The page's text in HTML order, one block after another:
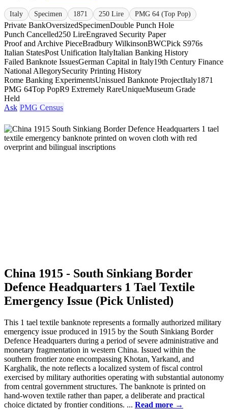
Italy Specimen 1871 250 Lire PMG 64 (Top Pop)
Private BankOversizedSpecimenDouble Punch Hole
Punch Cancelled250 LireEngraved Security Paper
Proof and Archive PieceBradbury WilkinsonBWCPick S976s
Italian StatesPost Unification ItalyItalian Banking History
Failed Banknote IssuesGerman Capital in Italy19th Century Finance
National AllegorySecurity Printing History
Rome Banking ExperimentsUnissued Banknote ProjectItaly1871
PMG 64Top PopR9 Extremely RareUniqueMuseum Grade
Held
Ask PMG Census
China 1915 - South Sinkiang Border
Defence Headquarters 1 Tael Textile
Emergency Issue (Pick Unlisted)
This 1 tael textile banknote represents a formally authorized military
emergency issue produced in 1915 by the South Sinkiang Border
Defence Headquarters during a period of severe administrative and
monetary fragmentation in western China. Issued within the
southern frontier zone encompassing Khotan, Yarkand, and
Karghalik, the note reflects a localized system of fiscal control
exercised by military authorities operating with substantial autonomy
from central government structures. The banknote is printed on
hand-woven textile rather than paper, a deliberate and practical
choice dictated by frontier conditions. ... Read more →